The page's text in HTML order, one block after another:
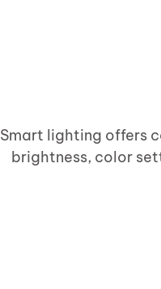
Smart lighting offers
brightness, color